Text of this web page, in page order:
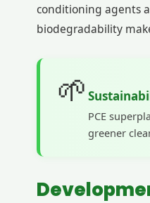
conditioning agents
biodegradability
🌱
PCE
greener